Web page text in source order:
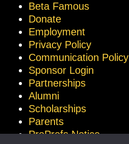
Beta Famous
Donate
Employment
Privacy Policy
Communication Policy
Sponsor Login
Partnerships
Alumni
Scholarships
Parents
ProProfs Notice